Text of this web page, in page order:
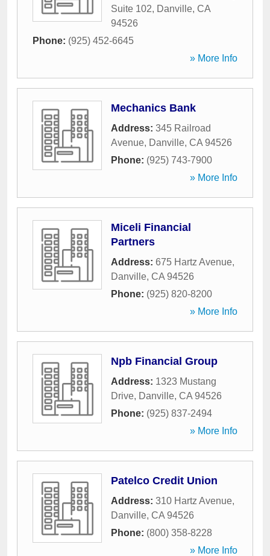
Suite 102, Danville, CA
94526
Phone: (925) 452-6645
» More Info
Mechanics Bank
Address: 345 Railroad
Avenue, Danville, CA 94526
Phone: (925) 743-7900
» More Info
Miceli Financial
Partners
Address: 675 Hartz Avenue,
Danville, CA 94526
Phone: (925) 820-8200
» More Info
Npb Financial Group
Address: 1323 Mustang
Drive, Danville, CA 94526
Phone: (925) 837-2494
» More Info
Patelco Credit Union
Address: 310 Hartz Avenue,
Danville, CA 94526
Phone: (800) 358-8228
» More Info